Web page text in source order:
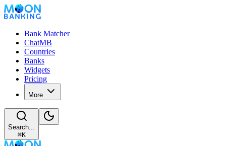
Bank Matcher
ChatMB
Countries
Banks
Widgets
Pricing
More
Search...
⌘K